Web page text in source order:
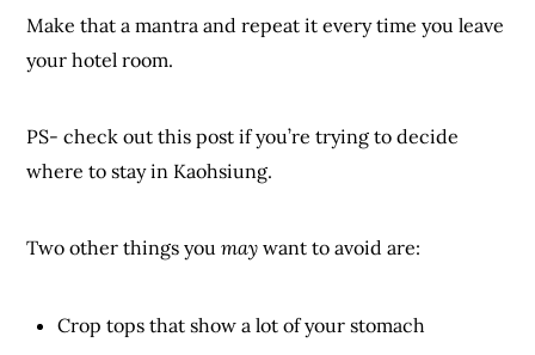
Make that a mantra and repeat it every time you leave
your hotel room.
PS- check out this post if you’re trying to decide
where to stay in Kaohsiung.
Two other things youmay want to avoid are:
Crop tops that show a lot of your stomach